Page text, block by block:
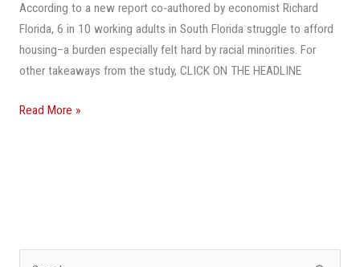
According to a new report co-authored by economist Richard
Florida, 6 in 10 working adults in South Florida struggle to afford
housing–a burden especially felt hard by racial minorities. For
other takeaways from the study, CLICK ON THE HEADLINE
Housing
Crisis
In
Miami
Read More »